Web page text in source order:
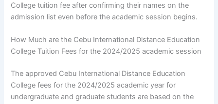
College tuition fee after confirming their names on the
admission list even before the academic session begins.
How Much are the Cebu International Distance Education
College Tuition Fees for the 2024/2025 academic session
The approved Cebu International Distance Education
College fees for the 2024/2025 academic year for
undergraduate and graduate students are based on the